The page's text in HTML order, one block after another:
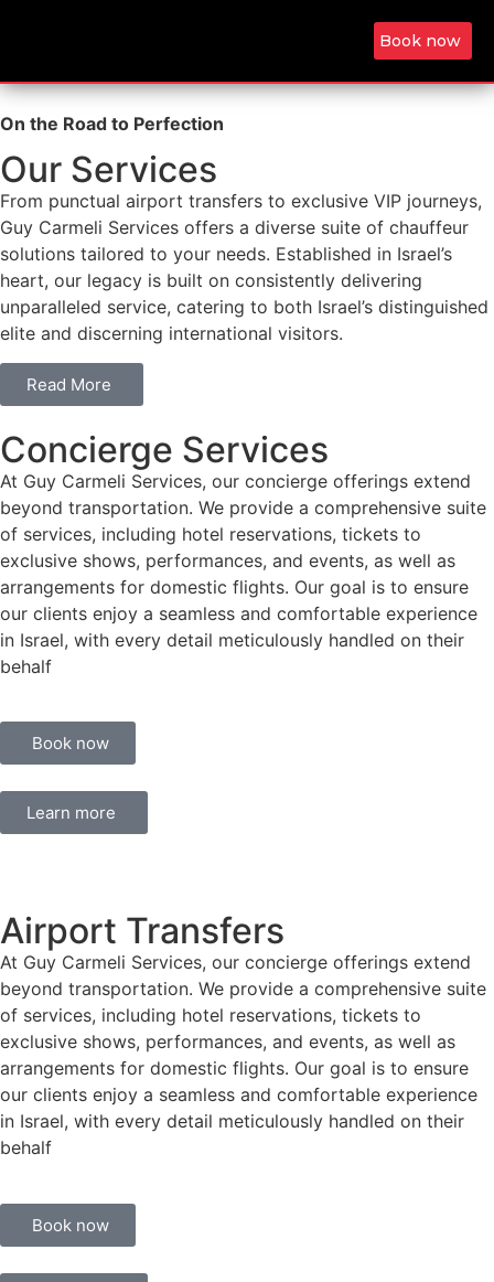
Book now
On the Road to Perfection
Our Services
From punctual airport transfers to exclusive VIP journeys,
Guy Carmeli Services offers a diverse suite of chauffeur
solutions tailored to your needs. Established in Israel’s
heart, our legacy is built on consistently delivering
unparalleled service, catering to both Israel’s distinguished
elite and discerning international visitors.
Read More
Concierge Services
At Guy Carmeli Services, our concierge offerings extend
beyond transportation. We provide a comprehensive suite
of services, including hotel reservations, tickets to
exclusive shows, performances, and events, as well as
arrangements for domestic flights. Our goal is to ensure
our clients enjoy a seamless and comfortable experience
in Israel, with every detail meticulously handled on their
behalf
Book now
Learn more
Airport Transfers
At Guy Carmeli Services, our concierge offerings extend
beyond transportation. We provide a comprehensive suite
of services, including hotel reservations, tickets to
exclusive shows, performances, and events, as well as
arrangements for domestic flights. Our goal is to ensure
our clients enjoy a seamless and comfortable experience
in Israel, with every detail meticulously handled on their
behalf
Book now